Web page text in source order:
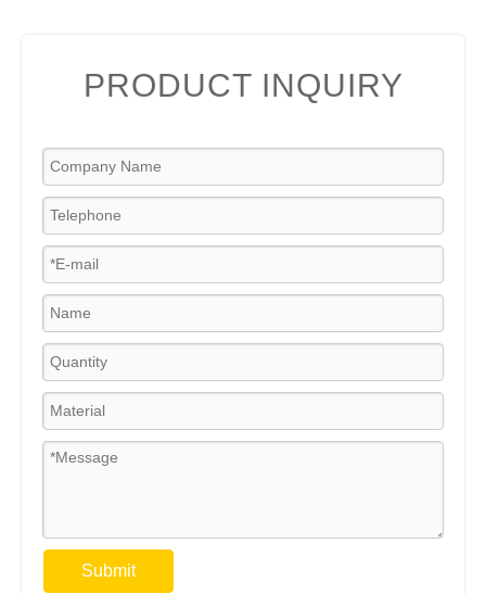
PRODUCT INQUIRY
Submit